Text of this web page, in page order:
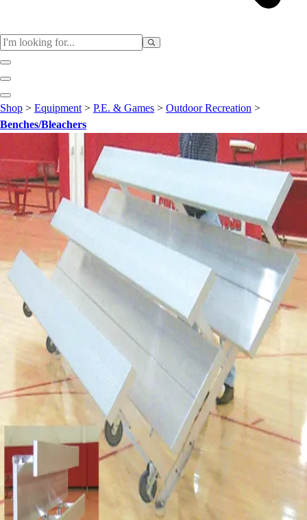
Club
Baseball
Basketball
Flag Football
Football
Lacrosse
Soccer
Volleyball
High School
Baseball
Basketball
Men's
Women's
Cross Country
Esports
Flag Football
Football
Men's
Soccer
Men's
Shop > Equipment > P.E. & Games > Outdoor Recreation >
Benches/Bleachers